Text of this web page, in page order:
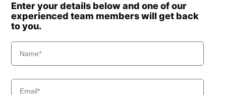
Enter your details below and one of our
experienced team members will get back
to you.